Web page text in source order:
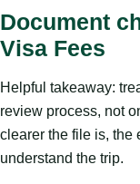
Document
Visa Fees
Helpful takeaway:
review process, not
clearer the file is, the
understand the trip.